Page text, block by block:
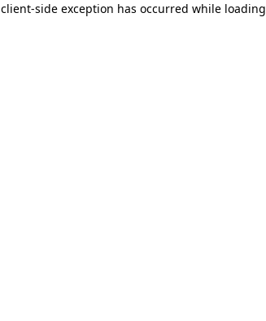
client-side exception has occurred while loading